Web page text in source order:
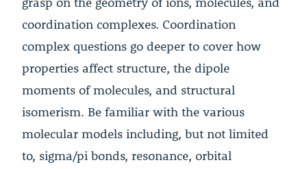
coordination complexes. Coordination
complex questions go deeper to cover how
properties affect structure, the dipole
moments of molecules, and structural
isomerism. Be familiar with the various
molecular models including, but not limited
to, sigma/pi bonds, resonance, orbital